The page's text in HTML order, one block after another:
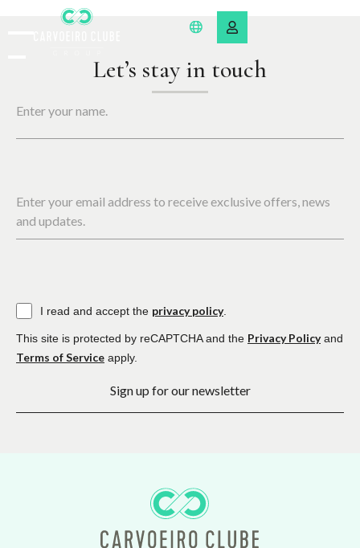
Let’s stay in touch
Enter your name.
Enter your email address to receive exclusive offers, news
and updates.
I read and accept the privacy policy.
This site is protected by reCAPTCHA and the Privacy Policyand
Terms of Service apply.
Sign up for our newsletter